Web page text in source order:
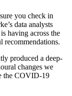
you check in
data analysts
having across the
recommendations.
produced a deep-
changes we
the COVID-19